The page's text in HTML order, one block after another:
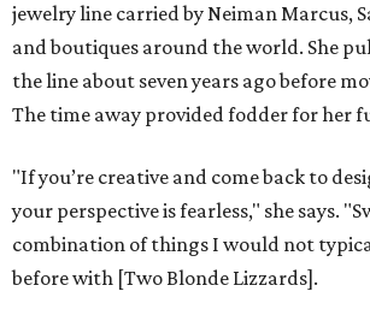
jewelry line carried by Neiman Marcus,
and boutiques around the world. She
the line about seven years ago before
The time away provided fodder for her
"If you’re creative and come back to
your perspective is fearless," she says.
combination of things I would not
before with [Two Blonde Lizzards].